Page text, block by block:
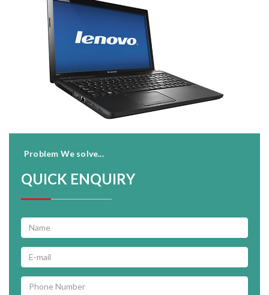
Problem We solve...
QUICK ENQUIRY